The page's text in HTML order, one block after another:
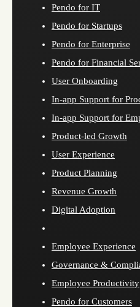
Pendo for IT
Pendo for Startups
Pendo for Enterprise
Pendo for Financial
User Onboarding
In-app Support for
In-app Support for
Product-led Growth
User Experience
Product Planning
Revenue Growth
Digital Adoption
Employee Experience
Governance &
Employee Productivity
Pendo for Customers